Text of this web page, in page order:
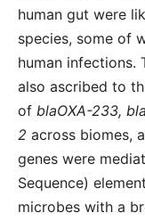
human gut were
species, some of
human infections.
also ascribed to
of blaOXA-233,
2 across biomes,
genes were
Sequence)
microbes with a